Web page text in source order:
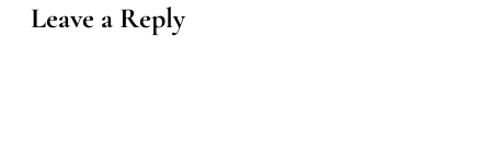
Leave a Reply